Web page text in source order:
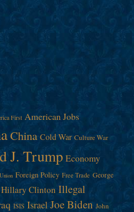
First American Jobs
China Cold War Culture War
J. Trump Economy
Foreign Policy Free Trade George
Hillary Clinton Illegal
ISIS Israel Joe Biden John